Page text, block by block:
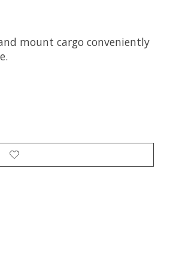
mount cargo conveniently
is